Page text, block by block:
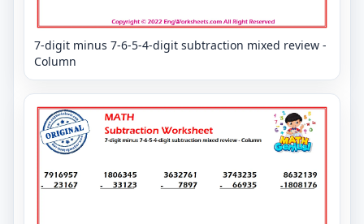
7-digit minus 7-6-5-4-digit subtraction mixed review -
Column